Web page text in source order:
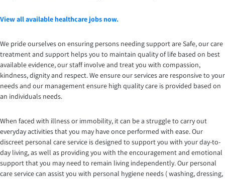
View all available healthcare jobs now.
We pride ourselves on ensuring persons needing support are Safe, our care
treatment and support helps you to maintain quality of life based on best
available evidence, our staff involve and treat you with compassion,
kindness, dignity and respect. We ensure our services are responsive to your
needs and our management ensure high quality care is provided based on
an individuals needs.
When faced with illness or immobility, it can be a struggle to carry out
everyday activities that you may have once performed with ease. Our
discreet personal care service is designed to support you with your day-to-
day living, as well as providing you with the encouragement and emotional
support that you may need to remain living independently. Our personal
care service can assist you with personal hygiene needs ( washing, dressing,